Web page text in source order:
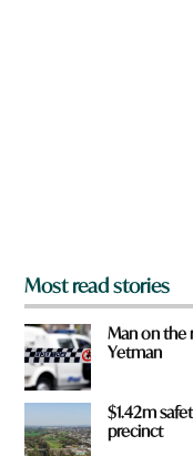
Most read stories
Man on the
Yetman
$1.42m
precinct